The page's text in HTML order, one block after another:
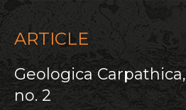
ARTICLE
Geologica
no. 2